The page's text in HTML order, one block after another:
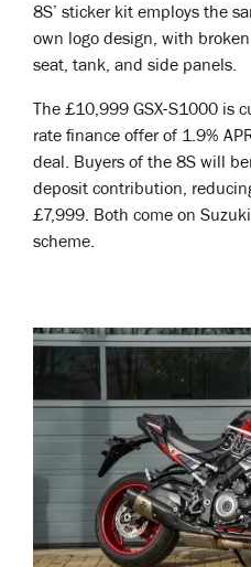
8S’ sticker kit employs the
own logo design, with
seat, tank, and side panels.
The £10,999 GSX-S1000 is
rate finance offer of 1.9%
deal. Buyers of the 8S will
deposit contribution,
£7,999. Both come on
scheme.